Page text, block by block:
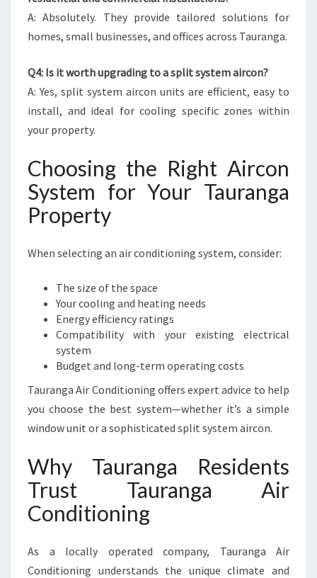
A: Absolutely. They provide tailored solutions for
homes, small businesses, and offices across Tauranga.
Q4: Is it worth upgrading to a split system aircon?
A: Yes, split system aircon units are efficient, easy to
install, and ideal for cooling specific zones within
your property.
Choosing the Right Aircon
System for Your Tauranga
Property
When selecting an air conditioning system, consider:
The size of the space
Your cooling and heating needs
Energy efficiency ratings
Compatibility with your existing electrical
system
Budget and long-term operating costs
Tauranga Air Conditioning offers expert advice to help
you choose the best system—whether it’s a simple
window unit or a sophisticated split system aircon.
Why Tauranga Residents
Trust Tauranga Air
Conditioning
As a locally operated company, Tauranga Air
Conditioning understands the unique climate and